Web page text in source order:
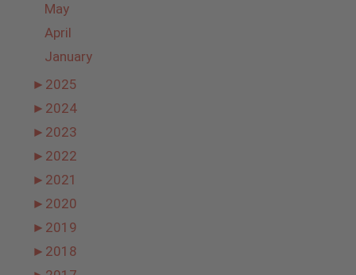
May
April
January
► 2025
► 2024
► 2023
► 2022
► 2021
► 2020
► 2019
► 2018